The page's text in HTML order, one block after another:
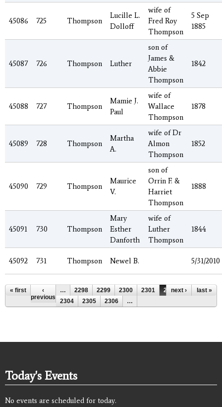
45086 725 Thompson
Lucille L.
Dolloff
wife of
Fred Roy
Thompson
5 Sep
1885
45087 726 Thompson Luther
son of
James &
Abbie
Thompson
1842
45088 727 Thompson
Mamie J.
Paul
wife of
Wallace
Thompson
1878
45089 728 Thompson
Martha
A.
wife of Dr
Almon
Thompson
1852
45090 729 Thompson
Maurice
V.
son of
Orrin F. &
Harriet
Thompson
1888
45091 730 Thompson
Mary
Esther
Danforth
wife of
Luther
Thompson
1844
45092 731 Thompson Newel B. 5/31/2010
Pages
« first
‹
previous
… 2298 2299 2300 2301 2302
2303
2304
2305 2306 …
next › last »
Today's Events
No events are scheduled for today.